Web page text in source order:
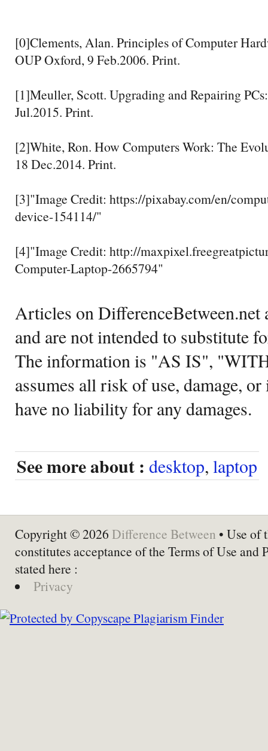
[0]Clements, Alan. Principles of Computer
OUP Oxford, 9 Feb.2006. Print.
[1]Meuller, Scott. Upgrading and Repairing
Jul.2015. Print.
[2]White, Ron. How Computers Work: The
18 Dec.2014. Print.
[3]"Image Credit: https://pixabay.com/en/
device-154114/"
[4]"Image Credit: http://
Computer-Laptop-2665794"
Articles on DifferenceBetween.net
and are not intended to substitute
The information is "AS IS",
assumes all risk of use, damage,
have no liability for any damages.
See more about : desktop, laptop
Copyright © 2026 Difference Between • Use of
constitutes acceptance of the Terms of Use and
stated here :
Privacy